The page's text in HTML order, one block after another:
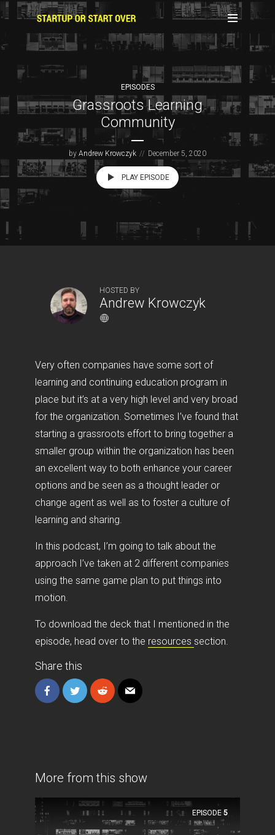
EPISODES
Grassroots Learning
Community
by Andrew Krowczyk December 5, 2020
PLAY EPISODE
HOSTED BY
Andrew Krowczyk
Very often companies have some sort of
learning and continuing education program in
place but it’s at a very high level and very broad
for the organization. Sometimes I’ve found that
starting a grassroots effort to bring together a
smaller group within the organization has been
an excellent way to both enhance your career
options and be seen as a thought leader or
change agent as well as to foster a culture of
learning and sharing.
In this podcast, I’m going to talk about the
approach I’ve taken at 2 different companies
using the same game plan to put things into
motion.
To download the deck that I mentioned in the
episode, head over to the resources section.
Share this
More from this show
EPISODE 5